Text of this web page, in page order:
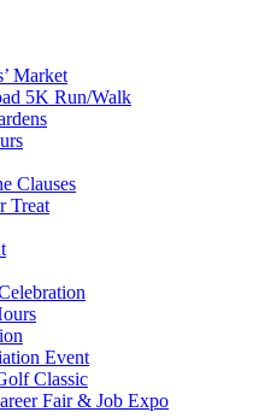
Market
5K Run/Walk
Clauses
Treat
Event
Classic
Fair & Job Expo